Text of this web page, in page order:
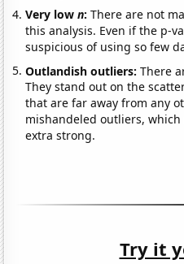
Very lown:There are not
this analysis. Even if the p-
suspicious of using so few
Outlandish outliers:There
They stand out on the
that are far away from any
mishandeled outliers,
extra strong.
Try it